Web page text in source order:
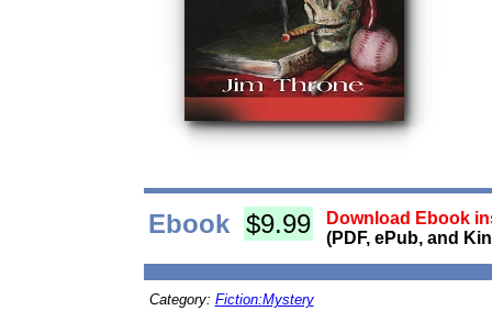
Ebook $9.99
Download Ebook
(PDF, ePub, and
Category: Fiction:Mystery